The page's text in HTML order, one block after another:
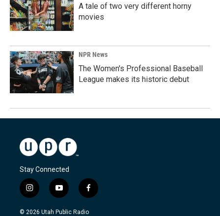
A tale of two very different horny
movies
NPR News
The Women's Professional Baseball
League makes its historic debut
Stay Connected
i
n
s
y
o
u
f
a
c
© 2026 Utah Public Radio